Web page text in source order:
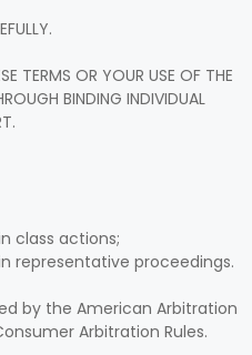
TERMS OR YOUR USE OF THE
BINDING INDIVIDUAL
class actions;
representative proceedings.
by the American Arbitration
Arbitration Rules.